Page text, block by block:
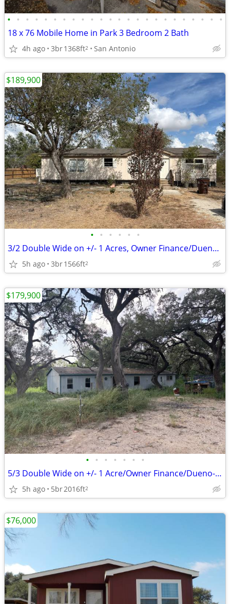
• • • • • • • • • • • • • • • • • • • • • • • •
18 x 76 Mobile Home in Park 3 Bedroom 2 Bath
4h ago 3br1368ft2 San Antonio
• • • • • •
3/2 Double Wide on +/- 1 Acres, Owner Finance/Dueno-a-Dueno
5h ago 3br1566ft2
$189,900
• • • • • • •
5/3 Double Wide on +/- 1 Acre/Owner Finance/Dueno-a-Dueno
5h ago 5br2016ft2
$179,900
$76,000